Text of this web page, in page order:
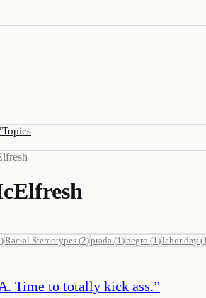
Topics
)Racial Stereotypes (2)prada (1 )negro (1 )labor day (1
Time to totally kick ass.”